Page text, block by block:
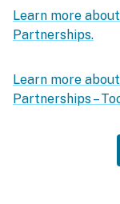
Learn more
Partnerships.
Learn more
Partnerships –